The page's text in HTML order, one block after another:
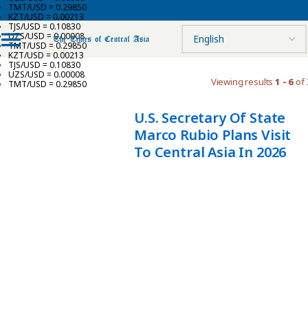
TMT/USD = 0.29850
KZT/USD = 0.00213
TJS/USD = 0.10830
UZS/USD = 0.00008
TMT/USD = 0.29850
KZT/USD = 0.00213
TJS/USD = 0.10830
UZS/USD = 0.00008
TMT/USD = 0.29850
Viewing results1 - 6of
U.S. Secretary Of State
Marco Rubio Plans Visit
To Central Asia In 2026